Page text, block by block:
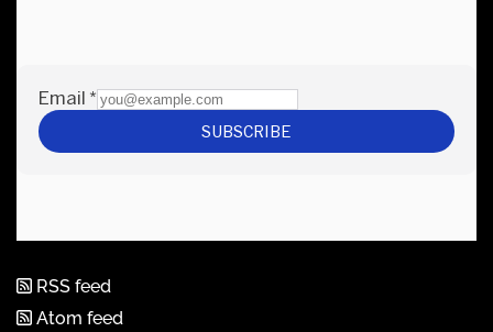
RSS feed
Atom feed